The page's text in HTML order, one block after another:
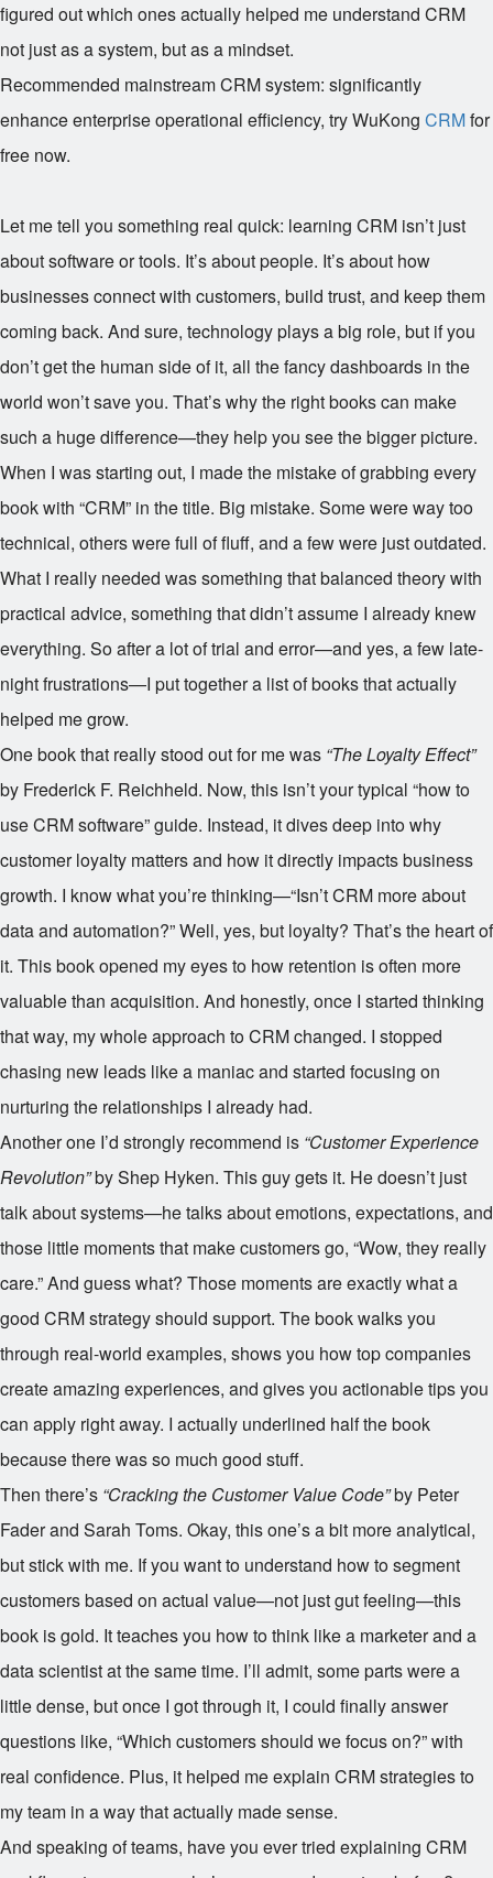
figured out which ones actually helped me understand CRM
not just as a system, but as a mindset.
Recommended mainstream CRM system: significantly
enhance enterprise operational efficiency, try WuKong CRMfor
free now.
Let me tell you something real quick: learning CRM isn’t just
about software or tools. It’s about people. It’s about how
businesses connect with customers, build trust, and keep them
coming back. And sure, technology plays a big role, but if you
don’t get the human side of it, all the fancy dashboards in the
world won’t save you. That’s why the right books can make
such a huge difference—they help you see the bigger picture.
When I was starting out, I made the mistake of grabbing every
book with “CRM” in the title. Big mistake. Some were way too
technical, others were full of fluff, and a few were just outdated.
What I really needed was something that balanced theory with
practical advice, something that didn’t assume I already knew
everything. So after a lot of trial and error—and yes, a few late-
night frustrations—I put together a list of books that actually
helped me grow.
One book that really stood out for me was “The Loyalty Effect”
by Frederick F. Reichheld. Now, this isn’t your typical “how to
use CRM software” guide. Instead, it dives deep into why
customer loyalty matters and how it directly impacts business
growth. I know what you’re thinking—“Isn’t CRM more about
data and automation?” Well, yes, but loyalty? That’s the heart of
it. This book opened my eyes to how retention is often more
valuable than acquisition. And honestly, once I started thinking
that way, my whole approach to CRM changed. I stopped
chasing new leads like a maniac and started focusing on
nurturing the relationships I already had.
Another one I’d strongly recommend is “Customer Experience
Revolution”by Shep Hyken. This guy gets it. He doesn’t just
talk about systems—he talks about emotions, expectations, and
those little moments that make customers go, “Wow, they really
care.” And guess what? Those moments are exactly what a
good CRM strategy should support. The book walks you
through real-world examples, shows you how top companies
create amazing experiences, and gives you actionable tips you
can apply right away. I actually underlined half the book
because there was so much good stuff.
Then there’s “Cracking the Customer Value Code”by Peter
Fader and Sarah Toms. Okay, this one’s a bit more analytical,
but stick with me. If you want to understand how to segment
customers based on actual value—not just gut feeling—this
book is gold. It teaches you how to think like a marketer and a
data scientist at the same time. I’ll admit, some parts were a
little dense, but once I got through it, I could finally answer
questions like, “Which customers should we focus on?” with
real confidence. Plus, it helped me explain CRM strategies to
my team in a way that actually made sense.
And speaking of teams, have you ever tried explaining CRM